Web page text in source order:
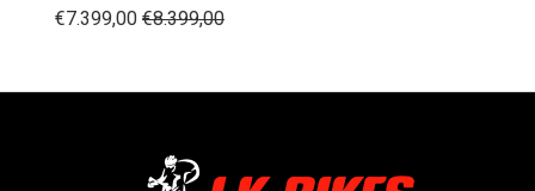
€7.399,00 €8.399,00